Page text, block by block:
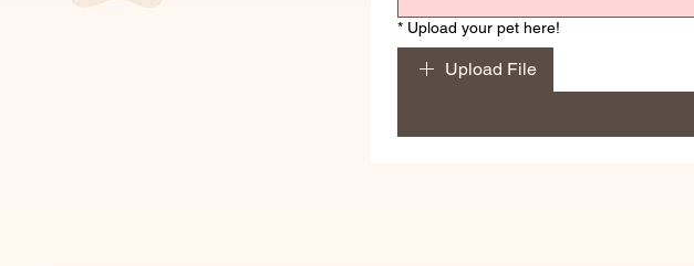
* Upload your pet here!
Upload File